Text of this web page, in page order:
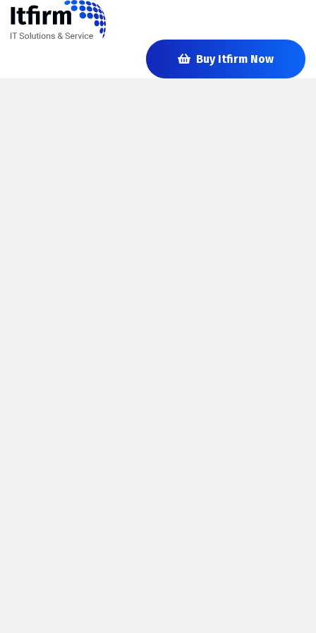
Buy Itfirm Now